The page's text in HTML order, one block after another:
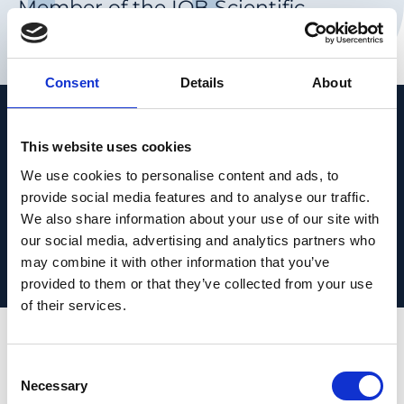
Consent Details About
This website uses cookies
We use cookies to personalise content and ads, to
provide social media features and to analyse our traffic.
We also share information about your use of our site with
our social media, advertising and analytics partners who
may combine it with other information that you’ve
provided to them or that they’ve collected from your use
of their services.
Selection
Necessary
Member of the IOB Scientific
Advisory Board
Director of the National Eye Institute, NIH
(since 2001)
Paul R. Lichter Professor of Ophthalmic
and Macular Degeneration in the